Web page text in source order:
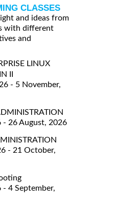
CLASSES
and ideas from
with different
and
LINUX
II
- 5 November,
- 26 August, 2026
- 21 October,
4 September,